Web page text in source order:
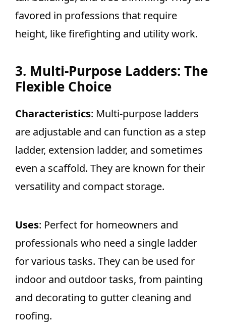
favored in professions that require
height, like firefighting and utility work.
3. Multi-Purpose Ladders: The
Flexible Choice
Characteristics: Multi-purpose ladders
are adjustable and can function as a step
ladder, extension ladder, and sometimes
even a scaffold. They are known for their
versatility and compact storage.
Uses: Perfect for homeowners and
professionals who need a single ladder
for various tasks. They can be used for
indoor and outdoor tasks, from painting
and decorating to gutter cleaning and
roofing.